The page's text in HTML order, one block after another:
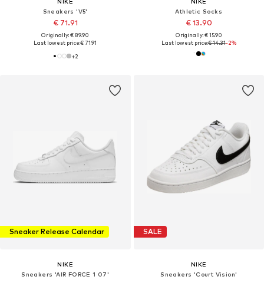
Sneakers 'V5'
€ 71.91
Originally: € 89.90
Last lowest price:€ 71.91
+2
Athletic Socks
€ 13.90
Originally: € 15.90
Last lowest price:€ 14.31-2%
Sneaker Release Calendar
NIKE
Sneakers 'AIR FORCE 1 07'
SALE
NIKE
Sneakers 'Court Vision'